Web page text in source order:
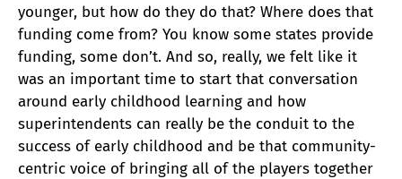
younger, but how do they do that? Where does that
funding come from? You know some states provide
funding, some don’t. And so, really, we felt like it
was an important time to start that conversation
around early childhood learning and how
superintendents can really be the conduit to the
success of early childhood and be that community-
centric voice of bringing all of the players together